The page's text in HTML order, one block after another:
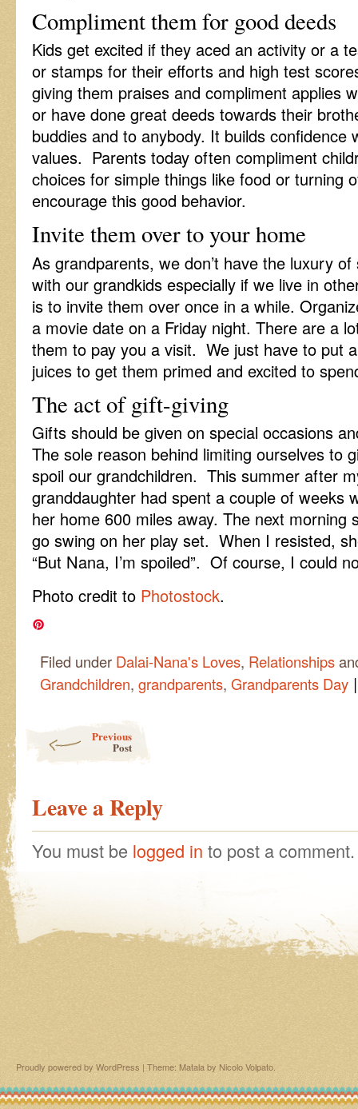
Compliment them for good deeds
Kids get excited if they aced an activity or a
or stamps for their efforts and high test
giving them praises and compliment applies
or have done great deeds towards their
buddies and to anybody. It builds confidence
values. Parents today often compliment
choices for simple things like food or turning
encourage this good behavior.
Invite them over to your home
As grandparents, we don’t have the luxury
with our grandkids especially if we live in
is to invite them over once in a while.
a movie date on a Friday night. There are a
them to pay you a visit. We just have to put
juices to get them primed and excited to
The act of gift-giving
Gifts should be given on special occasions
The sole reason behind limiting ourselves to
spoil our grandchildren. This summer after
granddaughter had spent a couple of weeks
her home 600 miles away. The next morning
go swing on her play set. When I resisted,
“But Nana, I’m spoiled”. Of course, I could
Photo credit to Photostock.
Filed under Dalai-Nana's Loves, Relationships
Grandchildren, grandparents, Grandparents Day |
Previous
Post
Leave a Reply
You must be logged in to post a comment.
Proudly powered by WordPress | Theme: Matala by Nicolo Volpato